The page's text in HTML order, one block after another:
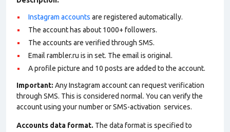
Instagram accounts are registered automatically.
The account has about 1000+ followers.
The accounts are verified through SMS.
Email rambler.ru is in set. The email is original.
A profile picture and 10 posts are added to the account.
Important: Any Instagram account can request verification
through SMS. This is considered normal. You can verify the
account using your number or SMS-activation services.
Accounts data format. The data format is specified to